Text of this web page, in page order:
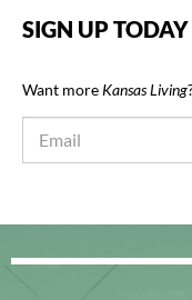
SIGN UP TODAY
Want more Kansas Living